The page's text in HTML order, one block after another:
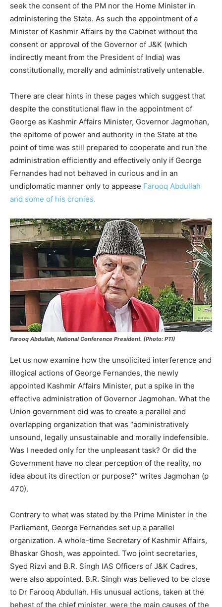
seek the consent of the PM nor the Home Minister in
administering the State. As such the appointment of a
Minister of Kashmir Affairs by the Cabinet without the
consent or approval of the Governor of J&K (which
indirectly meant from the President of India) was
constitutionally, morally and administratively untenable.
There are clear hints in these pages which suggest that
despite the constitutional flaw in the appointment of
George as Kashmir Affairs Minister, Governor Jagmohan,
the epitome of power and authority in the State at the
point of time was still prepared to cooperate and run the
administration efficiently and effectively only if George
Fernandes had not behaved in curious and in an
undiplomatic manner only to appease Farooq Abdullah
and some of his cronies.
Farooq Abdullah, National Conference President. (Photo: PTI)
Let us now examine how the unsolicited interference and
illogical actions of George Fernandes, the newly
appointed Kashmir Affairs Minister, put a spike in the
effective administration of Governor Jagmohan. What the
Union government did was to create a parallel and
overlapping organization that was “administratively
unsound, legally unsustainable and morally indefensible.
Was I needed only for the unpleasant task? Or did the
Government have no clear perception of the reality, no
idea about its direction or purpose?” writes Jagmohan (p
470).
Contrary to what was stated by the Prime Minister in the
Parliament, George Fernandes set up a parallel
organization. A whole-time Secretary of Kashmir Affairs,
Bhaskar Ghosh, was appointed. Two joint secretaries,
Syed Rizvi and B.R. Singh IAS Officers of J&K Cadres,
were also appointed. B.R. Singh was believed to be close
to Dr Farooq Abdullah. His unusual actions, taken at the
behest of the chief minister, were the main causes of the